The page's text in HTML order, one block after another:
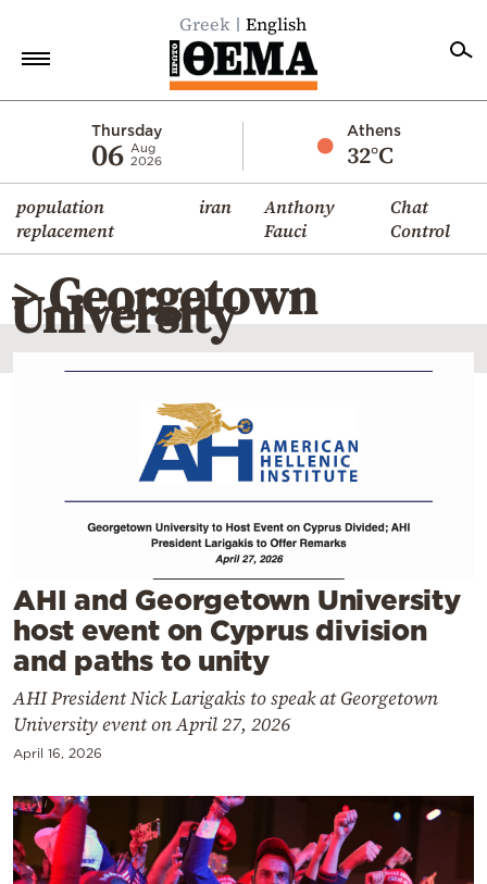
Greek English
Thursday
06 Aug
2026
Athens
32°C
population
replacement
iran
Anthony
Fauci
Chat
Control
Economy
World
Diaspora
Lifestyle
Contact
Powered
> Georgetown
University
AHI and Georgetown University
host event on Cyprus division
and paths to unity
AHI President Nick Larigakis to speak at Georgetown
University event on April 27, 2026
April 16, 2026